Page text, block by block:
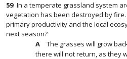
59. In a temperate grassland system
vegetation has been destroyed by
primary productivity and the local
next season?
The grasses will grow
there will not return, as they